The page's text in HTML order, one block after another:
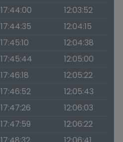
17:44:00
12:03:52
17:44:35
12:04:15
17:45:10
12:04:38
17:45:44
12:05:00
17:46:18
12:05:22
17:46:52
12:05:43
17:47:26
12:06:03
17:47:59
12:06:22